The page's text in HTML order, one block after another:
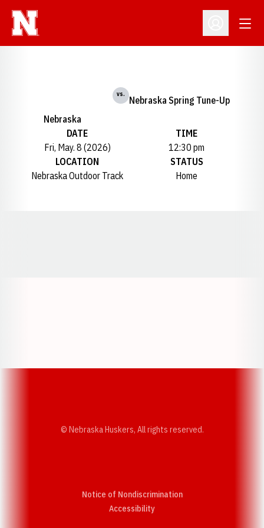
Open
Nebraska
vs.
Nebraska Spring Tune-Up
DATE
Fri, May. 8 (2026)
TIME
12:30 pm
LOCATION
Nebraska Outdoor Track
STATUS
Home
© Nebraska Huskers, All rights reserved.
Notice of Nondiscrimination
AccessibilityOpens in a new window